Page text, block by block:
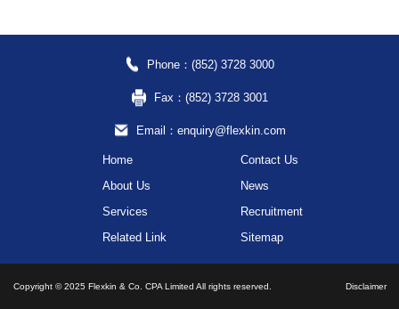
Phone：(852) 3728 3000
Fax：(852) 3728 3001
Email：enquiry@flexkin.com
Home
Contact Us
About Us
News
Services
Recruitment
Related Link
Sitemap
Copyright © 2025 Flexkin & Co. CPA Limited All rights reserved. Disclaimer